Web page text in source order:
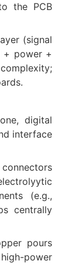
the PCB
(signal
+ power +
digital
interface
(e.g.,
centrally
pours
power